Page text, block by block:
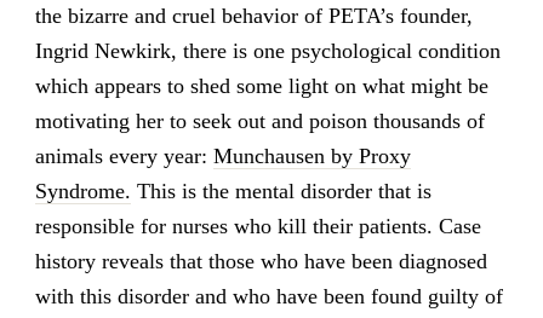
the bizarre and cruel behavior of PETA’s founder,
Ingrid Newkirk, there is one psychological condition
which appears to shed some light on what might be
motivating her to seek out and poison thousands of
animals every year: Munchausen by Proxy
Syndrome. This is the mental disorder that is
responsible for nurses who kill their patients. Case
history reveals that those who have been diagnosed
with this disorder and who have been found guilty of